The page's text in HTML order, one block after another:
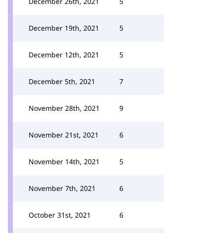
December 19th, 2021 5
December 12th, 2021 5
December 5th, 2021 7
November 28th, 2021 9
November 21st, 2021 6
November 14th, 2021 5
November 7th, 2021 6
October 31st, 2021 6